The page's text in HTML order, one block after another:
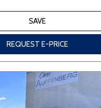
SAVE
REQUEST E-PRICE